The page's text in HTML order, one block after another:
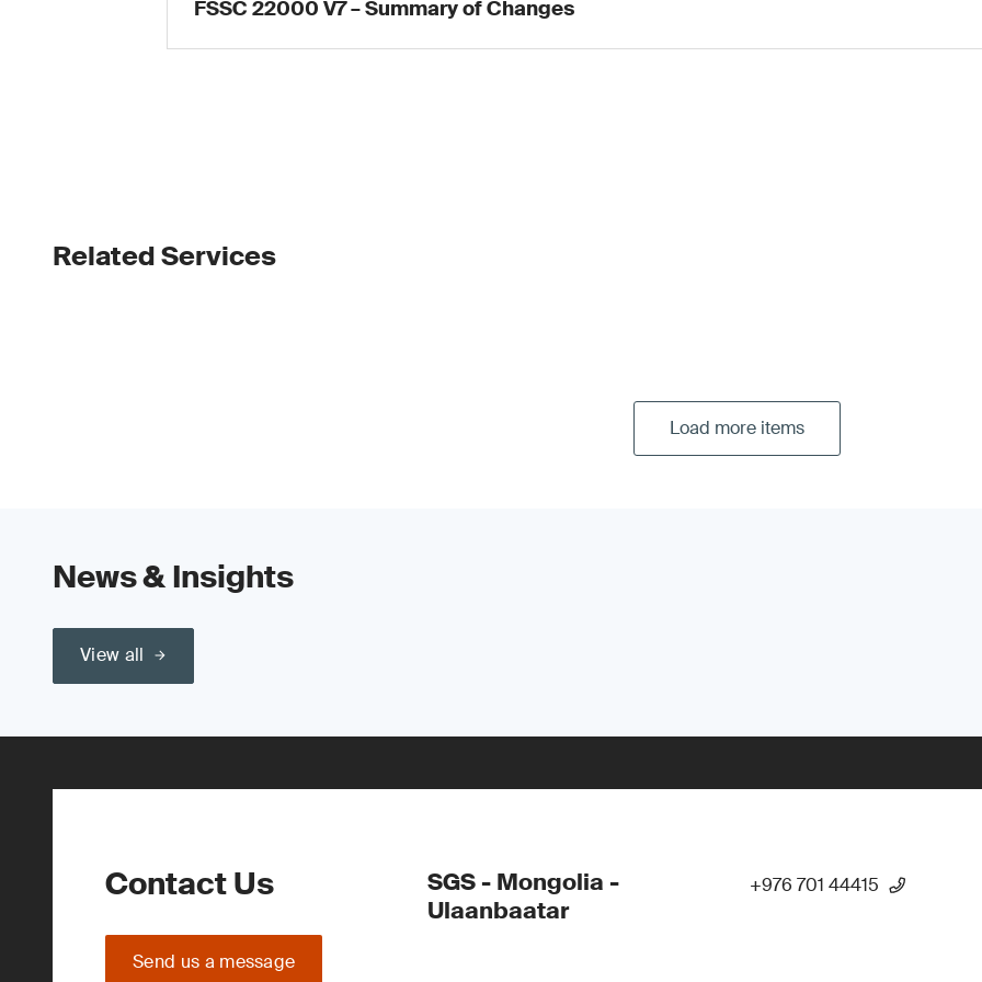
FSSC 22000 V7 – Summary of Changes
Related Services
Load more items
News & Insights
View all
Contact Us
Send us a message
SGS - Mongolia -
Ulaanbaatar
+976 701 44415